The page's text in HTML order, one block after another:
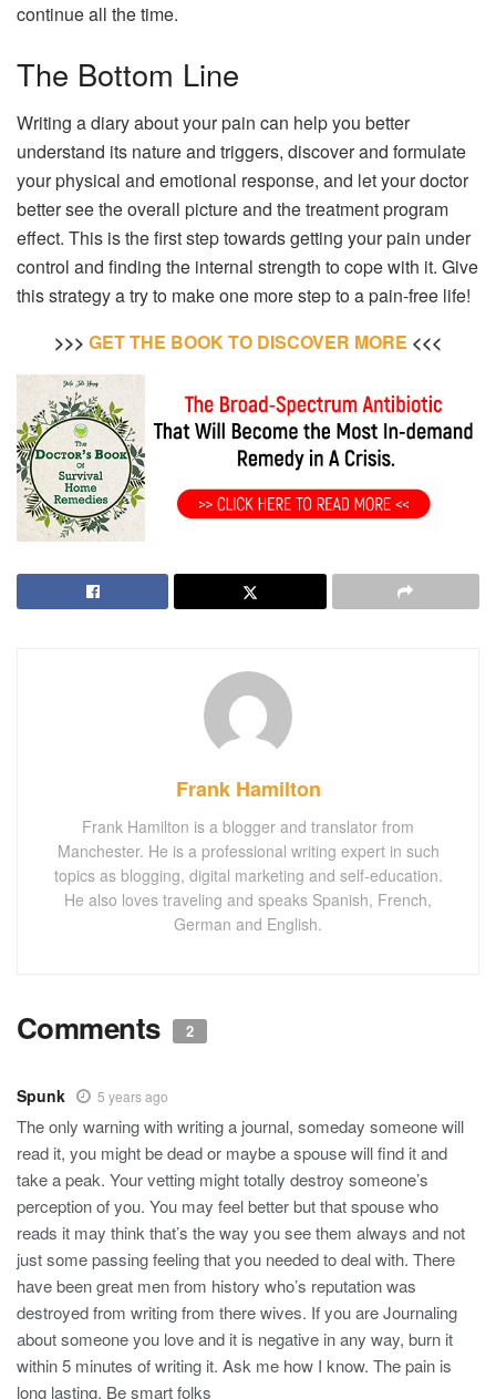
continue all the time.
The Bottom Line
Writing a diary about your pain can help you better
understand its nature and triggers, discover and formulate
your physical and emotional response, and let your doctor
better see the overall picture and the treatment program
effect. This is the first step towards getting your pain under
control and finding the internal strength to cope with it. Give
this strategy a try to make one more step to a pain-free life!
>>> GET THE BOOK TO DISCOVER MORE <<<
Frank Hamilton
Frank Hamilton is a blogger and translator from
Manchester. He is a professional writing expert in such
topics as blogging, digital marketing and self-education.
He also loves traveling and speaks Spanish, French,
German and English.
Comments 2
Spunk 5 years ago
The only warning with writing a journal, someday someone will
read it, you might be dead or maybe a spouse will find it and
take a peak. Your vetting might totally destroy someone’s
perception of you. You may feel better but that spouse who
reads it may think that’s the way you see them always and not
just some passing feeling that you needed to deal with. There
have been great men from history who’s reputation was
destroyed from writing from there wives. If you are Journaling
about someone you love and it is negative in any way, burn it
within 5 minutes of writing it. Ask me how I know. The pain is
long lasting. Be smart folks